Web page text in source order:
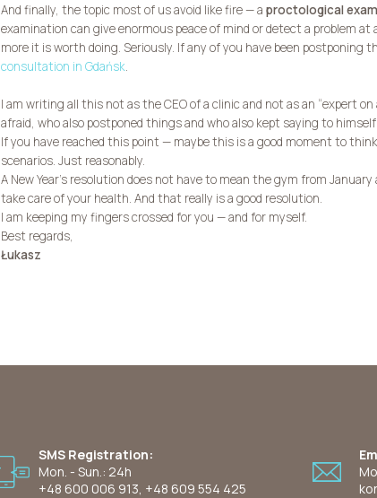
And finally, the topic most of us avoid like fire — a proctological
examination can give enormous peace of mind or detect a problem
more it is worth doing. Seriously. If any of you have been postponing
consultation in Gdańsk.
I am writing all this not as the CEO of a clinic and not as an “expert
afraid, who also postponed things and who also kept saying to
If you have reached this point — maybe this is a good moment to
scenarios. Just reasonably.
A New Year’s resolution does not have to mean the gym from
take care of your health. And that really is a good resolution.
I am keeping my fingers crossed for you — and for myself.
Best regards,
Łukasz
SMS Registration:
Mon. - Sun.: 24h
+48 600 006 913, +48 609 554 425